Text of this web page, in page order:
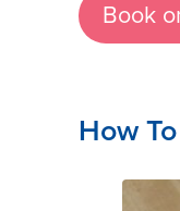
Book
How